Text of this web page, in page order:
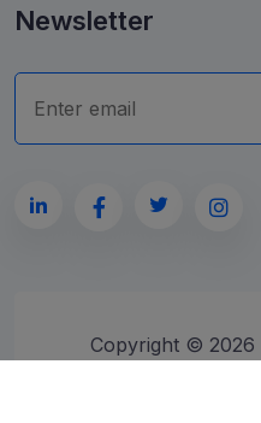
Newsletter
Copyright © 2026